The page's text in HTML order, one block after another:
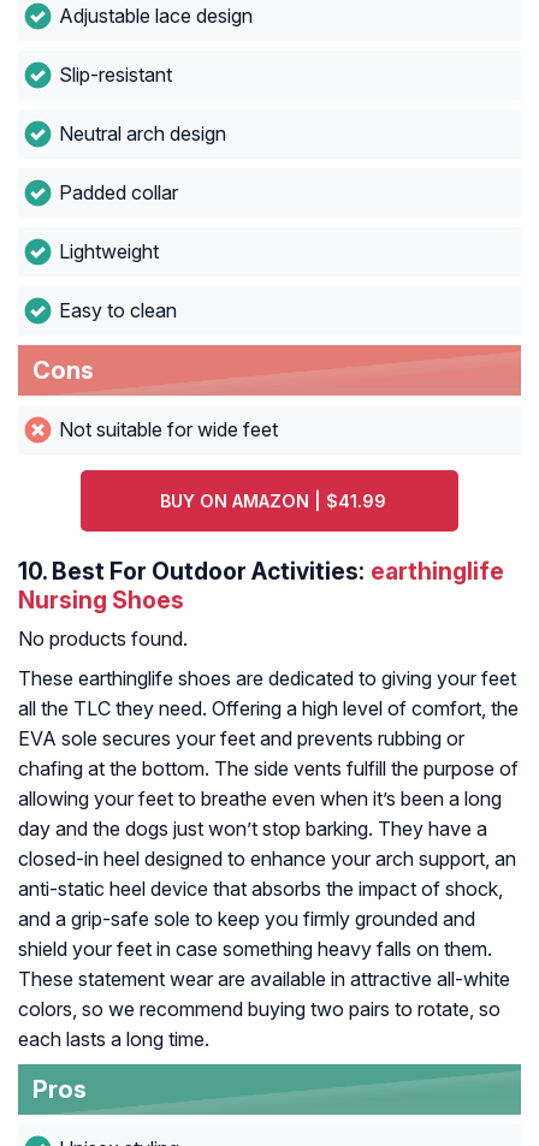
Adjustable lace design
Slip-resistant
Neutral arch design
Padded collar
Lightweight
Easy to clean
Cons
Not suitable for wide feet
BUY ON AMAZON | $41.99
10. Best For Outdoor Activities: earthinglife
Nursing Shoes
No products found.
These earthinglife shoes are dedicated to giving your feet
all the TLC they need. Offering a high level of comfort, the
EVA sole secures your feet and prevents rubbing or
chafing at the bottom. The side vents fulfill the purpose of
allowing your feet to breathe even when it’s been a long
day and the dogs just won’t stop barking. They have a
closed-in heel designed to enhance your arch support, an
anti-static heel device that absorbs the impact of shock,
and a grip-safe sole to keep you firmly grounded and
shield your feet in case something heavy falls on them.
These statement wear are available in attractive all-white
colors, so we recommend buying two pairs to rotate, so
each lasts a long time.
Pros